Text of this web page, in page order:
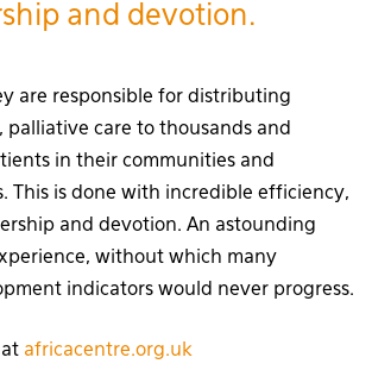
and devotion.
are responsible for distributing
palliative care to thousands and
in their communities and
This is done with incredible efficiency,
and devotion. An astounding
without which many
indicators would never progress.
africacentre.org.uk